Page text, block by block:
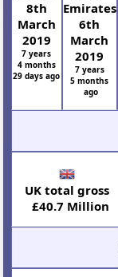
8th
March
2019
7 years
4 months
29 days ago
Emirates
6th
March
2019
7 years
5 months
ago
UK total gross
£40.7 Million